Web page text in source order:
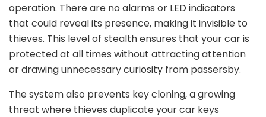
operation. There are no alarms or LED indicators
that could reveal its presence, making it invisible to
thieves. This level of stealth ensures that your car is
protected at all times without attracting attention
or drawing unnecessary curiosity from passersby.
The system also prevents key cloning, a growing
threat where thieves duplicate your car keys